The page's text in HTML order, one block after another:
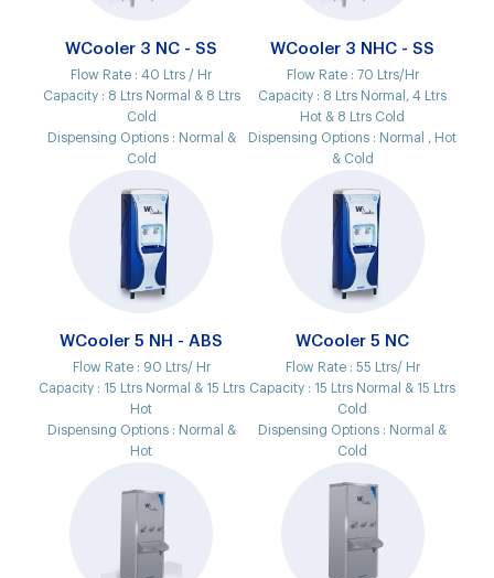
WCooler 3 NC - SS
Flow Rate :40 Ltrs / Hr
Capacity : 8 Ltrs Normal & 8 Ltrs
Cold
Dispensing Options : Normal &
Cold
WCooler 3 NHC - SS
Flow Rate : 70 Ltrs/Hr
Capacity : 8 Ltrs Normal, 4 Ltrs
Hot & 8 Ltrs Cold
Dispensing Options : Normal , Hot
& Cold
WCooler 5 NH - ABS
Flow Rate : 90 Ltrs/ Hr
Capacity : 15 Ltrs Normal & 15 Ltrs
Hot
Dispensing Options : Normal &
Hot
WCooler 5 NC
Flow Rate : 55 Ltrs/ Hr
Capacity : 15 Ltrs Normal & 15 Ltrs
Cold
Dispensing Options : Normal &
Cold